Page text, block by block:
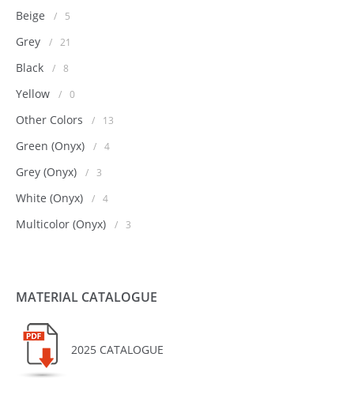
Beige / 5
Grey / 21
Black / 8
Yellow / 0
Other Colors / 13
Green (Onyx) / 4
Grey (Onyx) / 3
White (Onyx) / 4
Multicolor (Onyx) / 3
MATERIAL CATALOGUE
2025 CATALOGUE